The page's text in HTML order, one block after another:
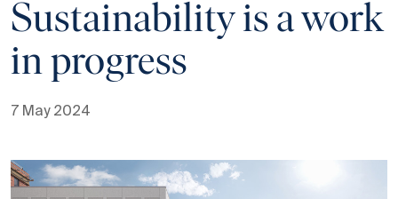
Sustainability is a work
in progress
7 May 2024